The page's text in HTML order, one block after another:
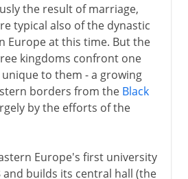
the result of marriage,
typical also of the dynastic
Europe at this time. But the
kingdoms confront one
to them - a growing
borders from the Black
by the efforts of the
Europe's first university
and builds its central hall (the